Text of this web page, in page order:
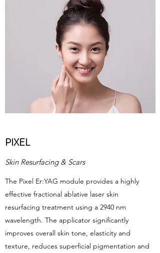
PIXEL
Skin Resurfacing & Scars
The Pixel Er:YAG module provides a highly
effective fractional ablative laser skin
resurfacing treatment using a 2940 nm
wavelength. The applicator significantly
improves overall skin tone, elasticity and
texture, reduces superficial pigmentation and